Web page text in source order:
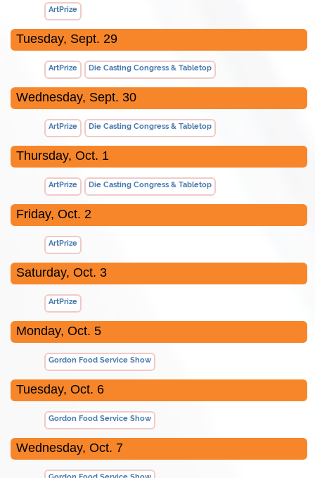
ArtPrize
Tuesday, Sept. 29
ArtPrize Die Casting Congress & Tabletop
Wednesday, Sept. 30
ArtPrize Die Casting Congress & Tabletop
Thursday, Oct. 1
ArtPrize Die Casting Congress & Tabletop
Friday, Oct. 2
ArtPrize
Saturday, Oct. 3
ArtPrize
Monday, Oct. 5
Gordon Food Service Show
Tuesday, Oct. 6
Gordon Food Service Show
Wednesday, Oct. 7